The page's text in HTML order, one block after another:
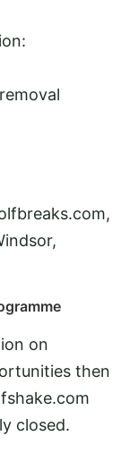
on
then
closed.